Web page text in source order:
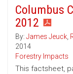
Columbus
2012
By: James Jeuck,
2014
Forestry Impacts
This factsheet,